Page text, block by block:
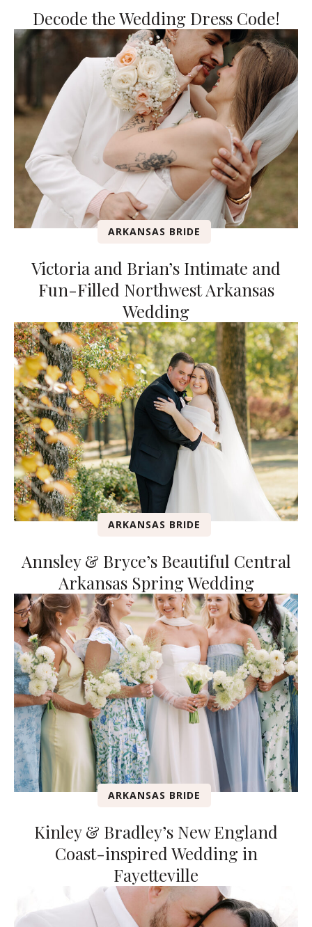
Decode the Wedding Dress Code!
ARKANSAS BRIDE
Victoria and Brian’s Intimate and
Fun-Filled Northwest Arkansas
Wedding
ARKANSAS BRIDE
Annsley & Bryce’s Beautiful Central
Arkansas Spring Wedding
ARKANSAS BRIDE
Kinley & Bradley’s New England
Coast-inspired Wedding in
Fayetteville